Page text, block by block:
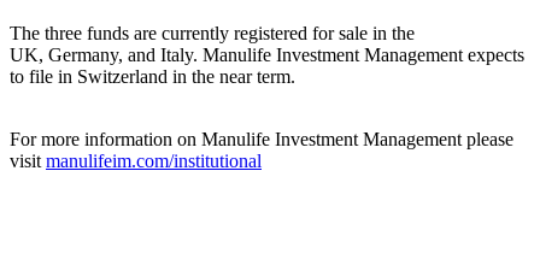
The three funds are currently registered for sale in the
UK, Germany, and Italy. Manulife Investment Management expects
to file in Switzerland in the near term.
For more information on Manulife Investment Management please
visit manulifeim.com/institutional